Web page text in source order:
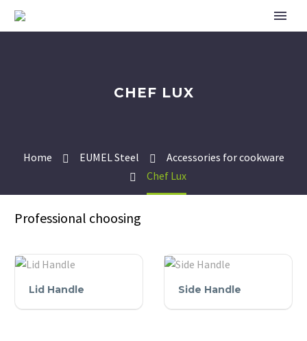
CHEF LUX
Home EUMEL Steel
Accessories for cookware
Chef Lux
Professional choosing
Handle
Lid Handle
Handle
Side Handle